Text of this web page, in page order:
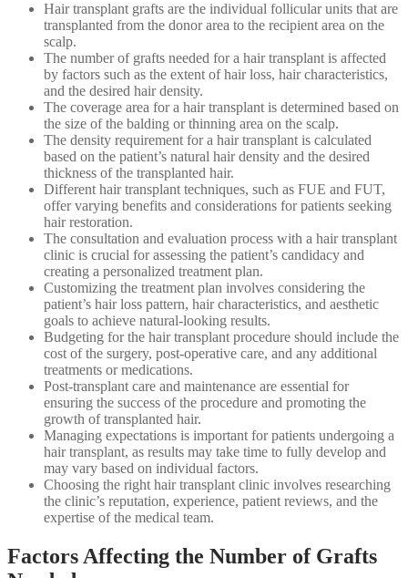
Hair transplant grafts are the individual follicular units that are
transplanted from the donor area to the recipient area on the
scalp.
The number of grafts needed for a hair transplant is affected
by factors such as the extent of hair loss, hair characteristics,
and the desired hair density.
The coverage area for a hair transplant is determined based on
the size of the balding or thinning area on the scalp.
The density requirement for a hair transplant is calculated
based on the patient’s natural hair density and the desired
thickness of the transplanted hair.
Different hair transplant techniques, such as FUE and FUT,
offer varying benefits and considerations for patients seeking
hair restoration.
The consultation and evaluation process with a hair transplant
clinic is crucial for assessing the patient’s candidacy and
creating a personalized treatment plan.
Customizing the treatment plan involves considering the
patient’s hair loss pattern, hair characteristics, and aesthetic
goals to achieve natural-looking results.
Budgeting for the hair transplant procedure should include the
cost of the surgery, post-operative care, and any additional
treatments or medications.
Post-transplant care and maintenance are essential for
ensuring the success of the procedure and promoting the
growth of transplanted hair.
Managing expectations is important for patients undergoing a
hair transplant, as results may take time to fully develop and
may vary based on individual factors.
Choosing the right hair transplant clinic involves researching
the clinic’s reputation, experience, patient reviews, and the
expertise of the medical team.
Factors Affecting the Number of Grafts